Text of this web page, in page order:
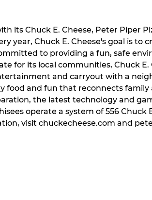
Chuck E. Cheese, Peter Piper
year, Chuck E. Cheese's goal is to
to providing a fun, safe
for its local communities, Chuck E.
and carryout with a
food and fun that reconnects
the latest technology and
operate a system of 556 Chuck
visit chuckecheese.com and